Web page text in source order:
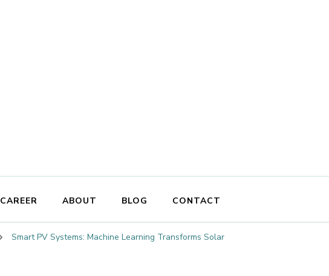
CAREER ABOUT BLOG CONTACT
Smart PV Systems: Machine Learning Transforms Solar